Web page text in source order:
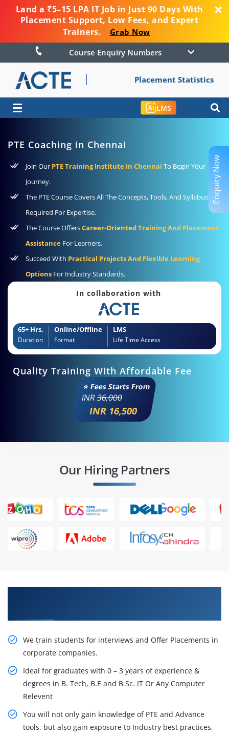
Land a ₹5–15 LPA IT Job in Just 90 Days With
Placement Support, Low Fees, and Expert
Trainers.
Grab Now
Course Enquiry Numbers
Placement Statistics
☰ LMS
PTE Coaching in Chennai
Join Our PTE Training Institute in Chennai To Begin Your
Journey.
The PTE Course Covers All The Concepts, Tools, And Syllabus
Required For Expertise.
The Course OffersCareer-Oriented Training And Placement
Assistance For Learners.
Succeed With Practical Projects And Flexible Learning
Options For Industry Standards.
In collaboration with
65+ Hrs.
Duration
Online/Offline
Format
LMS
Life Time Access
Quality Training With Affordable Fee
⭐ Fees Starts From
INR36,000
INR 16,500
Our Hiring Partners
We train students for interviews and Offer Placements in
corporate companies.
Ideal for graduates with 0 – 3 years of experience &
degrees in B. Tech, B.E and B.Sc. IT Or Any Computer
Relevent
You will not only gain knowledge of PTE and Advance
tools, but also gain exposure to Industry best practices,
Enquiry Now